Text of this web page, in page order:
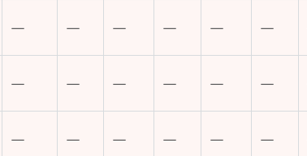
— — — — — —
— — — — — —
— — — — — —